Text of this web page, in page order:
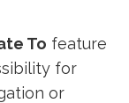
To feature
for
or